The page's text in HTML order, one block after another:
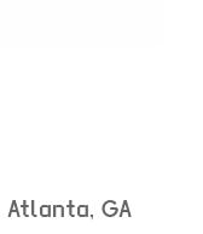
Atlanta, GA